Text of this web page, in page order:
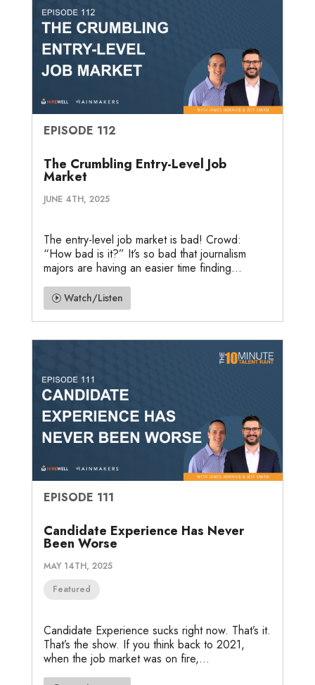
EPISODE 112
The Crumbling Entry-Level Job
Market
JUNE 4TH, 2025
The entry-level job market is bad! Crowd:
“How bad is it?” It’s so bad that journalism
majors are having an easier time finding...
Watch/Listen
EPISODE 111
Candidate Experience Has Never
Been Worse
MAY 14TH, 2025
Featured
Candidate Experience sucks right now. That’s it.
That’s the show. If you think back to 2021,
when the job market was on fire,...